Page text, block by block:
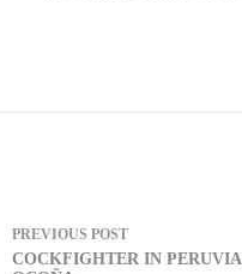
PREVIOUS POST
COCKFIGHTER IN